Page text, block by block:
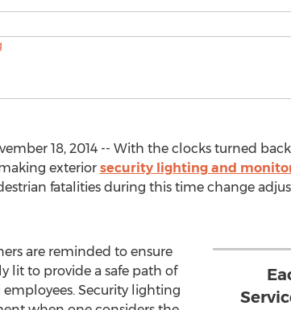
18, 2014 -- With the clocks turned
exterior security lighting and
fatalities during this time change
are reminded to ensure
lit to provide a safe path of
Security lighting